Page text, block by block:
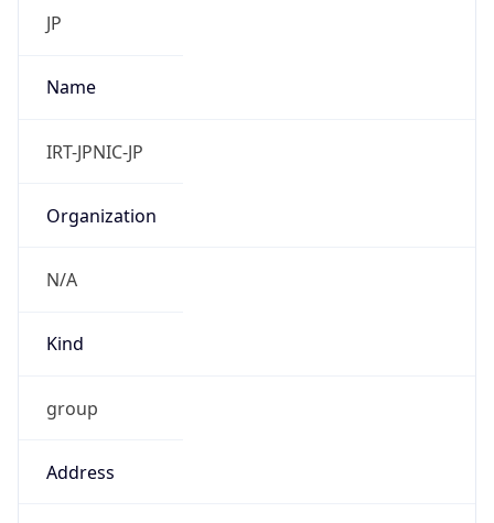
JP
Name
IRT-JPNIC-JP
Organization
N/A
Kind
group
Address